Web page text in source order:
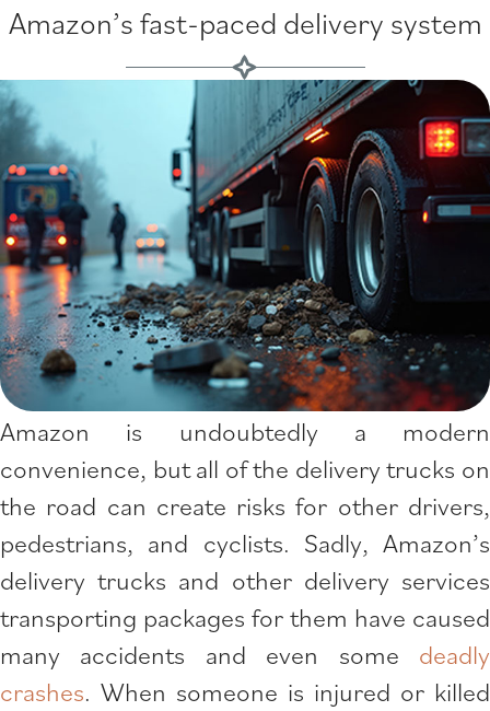
Amazon’s fast-paced delivery system
Amazon is undoubtedly a modern
convenience, but all of the delivery trucks on
the road can create risks for other drivers,
pedestrians, and cyclists. Sadly, Amazon’s
delivery trucks and other delivery services
transporting packages for them have caused
many accidents and even some deadly
crashes. When someone is injured or killed